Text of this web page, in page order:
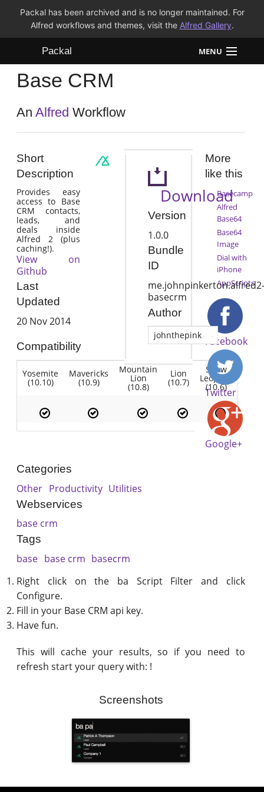
Packal has been archived and is no longer maintained. For
Alfred workflows and themes, visit the Alfred Gallery.
Packal MENU
Workflows
Themes
Base CRM
AnAlfred Workflow
Short
Description
Provides easy
access to Base
CRM contacts,
leads, and
deals inside
Alfred 2 (plus
caching!).
View on
Github
Last
Updated
20 Nov 2014
Compatibility
Yosemite
(10.10)
Mavericks
(10.9)
Mountain
Lion
(10.8)
Lion
(10.7)
Snow
Leopard
(10.6)
Download
Version
1.0.0
Bundle
ID
me.johnpinkerton.alfred2-
basecrm
Author
johnthepink
More
like this
Basecamp
Alfred
Base64
Base64
Image
Dial with
iPhone
AppScripts
Facebook
Twitter
Google+
Categories
Other Productivity Utilities
Webservices
base crm
Tags
base base crm basecrm
Right click on the ba Script Filter and click
Configure.
Fill in your Base CRM api key.
Have fun.
This will cache your results, so if you need to
refresh start your query with: !
Screenshots